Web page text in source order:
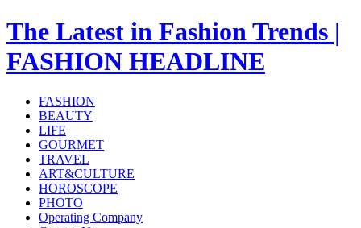
The Latest in Fashion Trends |
FASHION HEADLINE
FASHION
BEAUTY
LIFE
GOURMET
TRAVEL
ART&CULTURE
HOROSCOPE
PHOTO
Operating Company